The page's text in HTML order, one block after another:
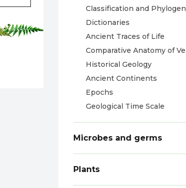
Classification and
Dictionaries
Ancient Traces of Life
Comparative Anatomy of
Historical Geology
Ancient Continents
Epochs
Geological Time Scale
Microbes and germs
Plants